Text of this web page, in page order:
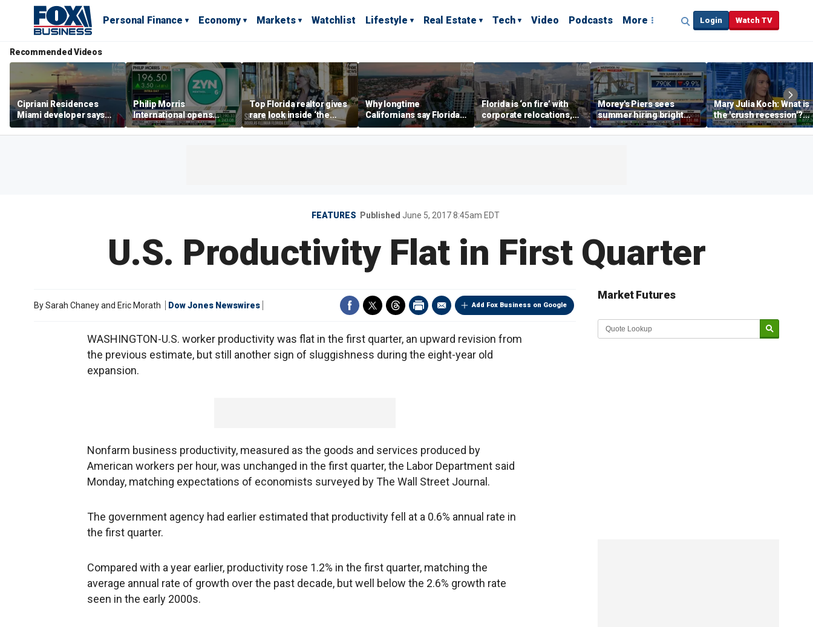
Personal Finance Economy Markets Watchlist Lifestyle Real Estate Tech Video Podcasts More Login Watch TV
Recommended Videos
Cipriani Residences
Miami developer says
‘the sky’s the limit’ as
project reaches
Philip Morris
International opens
massive Colorado
campus as smoke-free
Top Florida realtor gives
rare look inside ‘the
most prestigious
address’ for billionaires
Why longtime
Californians say Florida's
Gulf Coast is 'so worth it'
Florida is ‘on fire’ with
corporate relocations,
experts say
Morey's Piers sees
summer hiring bright
spot amid teen job
market challenges
Mary Julia Koch: What is
the 'crush recession'?
Gen Z dating trends
explained
FEATURES Published June 5, 2017 8:45am EDT
U.S. Productivity Flat in First Quarter
Add Fox Business on Google
BySarah Chaney and Eric Morath Dow Jones Newswires
WASHINGTON-U.S. worker productivity was flat in the first quarter, an upward revision from
the previous estimate, but still another sign of sluggishness during the eight-year old
expansion.
Nonfarm business productivity, measured as the goods and services produced by
American workers per hour, was unchanged in the first quarter, the Labor Department said
Monday, matching expectations of economists surveyed by The Wall Street Journal.
The government agency had earlier estimated that productivity fell at a 0.6% annual rate in
the first quarter.
Compared with a year earlier, productivity rose 1.2% in the first quarter, matching the
average annual rate of growth over the past decade, but well below the 2.6% growth rate
seen in the early 2000s.
Market Futures
Market Update sponsored by